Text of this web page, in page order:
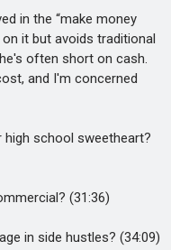
in the “make money
it but avoids traditional
often short on cash.
and I'm concerned
school sweetheart?
(31:36)
in side hustles? (34:09)